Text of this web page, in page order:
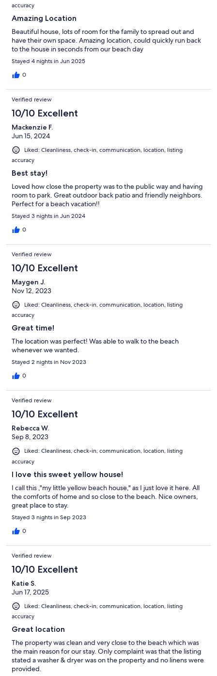
accuracy
Amazing Location
Beautiful house, lots of room for the family to spread out and
have their own space. Amazing location, could quickly run back
to the house in seconds from our beach day
Stayed 4 nights in Jun 2025
0
Verified review
10/10 Excellent
Mackenzie F.
Jun 15, 2024
Liked: Cleanliness, check-in, communication, location, listing
accuracy
Best stay!
Loved how close the property was to the public way and having
room to park. Great outdoor back patio and friendly neighbors.
Perfect for a beach vacation!!
Stayed 3 nights in Jun 2024
0
Verified review
10/10 Excellent
Maygen J.
Nov 12, 2023
Liked: Cleanliness, check-in, communication, location, listing
accuracy
Great time!
The location was perfect! Was able to walk to the beach
whenever we wanted.
Stayed 2 nights in Nov 2023
0
Verified review
10/10 Excellent
Rebecca W.
Sep 8, 2023
Liked: Cleanliness, check-in, communication, location, listing
accuracy
I love this sweet yellow house!
I call this ,"my little yellow beach house," as I just love it here. All
the comforts of home and so close to the beach. Nice owners,
great place to stay.
Stayed 3 nights in Sep 2023
0
Verified review
10/10 Excellent
Katie S.
Jun 17, 2025
Liked: Cleanliness, check-in, communication, location, listing
accuracy
Great location
The property was clean and very close to the beach which was
the main reason for our stay. Only complaint was that the listing
stated a washer & dryer was on the property and no linens were
provided.